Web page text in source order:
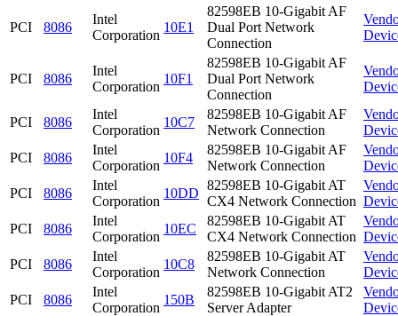
PCI 8086
Intel
Corporation
10E1
82598EB 10-Gigabit AF
Dual Port Network
Connection
PCI 8086
Intel
Corporation
10F1
82598EB 10-Gigabit AF
Dual Port Network
Connection
PCI 8086
Intel
Corporation
10C7
82598EB 10-Gigabit AF
Network Connection
PCI
8086
Intel
Corporation
10F4
82598EB 10-Gigabit AF
Network Connection
PCI
8086
Intel
Corporation
10DD
82598EB 10-Gigabit AT
CX4 Network Connection
PCI
8086
Intel
Corporation
10EC
82598EB 10-Gigabit AT
CX4 Network Connection
PCI
8086
Intel
Corporation
10C8
82598EB 10-Gigabit AT
Network Connection
PCI
8086
Intel
Corporation
150B
82598EB 10-Gigabit AT2
Server Adapter